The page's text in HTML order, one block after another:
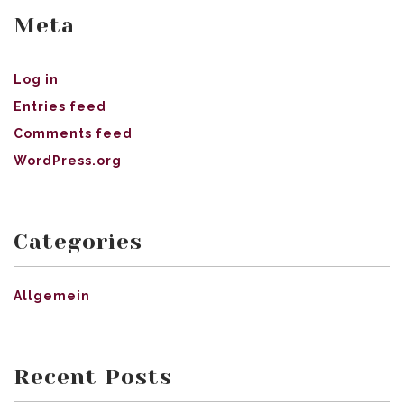
Meta
Log in
Entries feed
Comments feed
WordPress.org
Categories
Allgemein
Recent Posts